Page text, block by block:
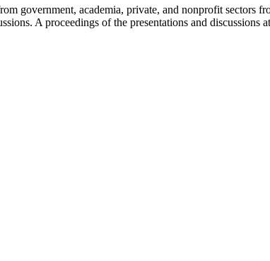
government, academia, private, and nonprofit
A proceedings of the presentations and